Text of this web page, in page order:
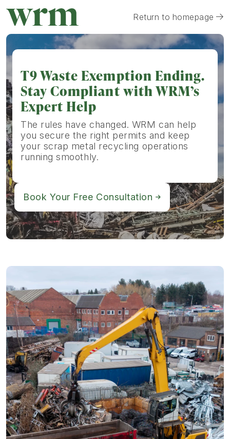
Return to homepage
T9 Waste Exemption Ending.
Stay Compliant with WRM’s
Expert Help
The rules have changed. WRM can help
you secure the right permits and keep
your scrap metal recycling operations
running smoothly.
Book Your Free Consultation